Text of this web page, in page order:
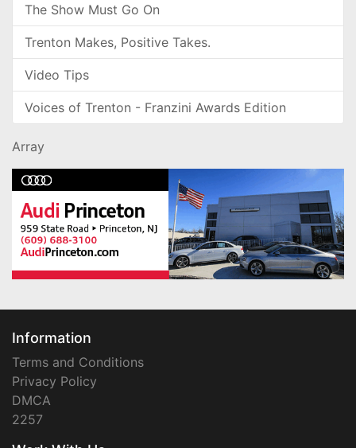
The Show Must Go On
Trenton Makes, Positive Takes.
Video Tips
Voices of Trenton - Franzini Awards Edition
Array
Information
Terms and Conditions
Privacy Policy
DMCA
2257